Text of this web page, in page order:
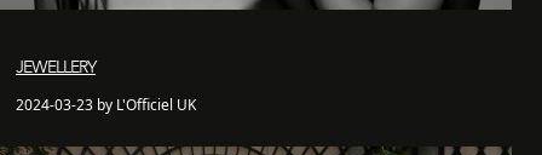
JEWELLERY
2024-03-23 by L'Officiel UK